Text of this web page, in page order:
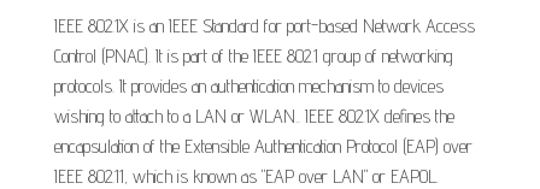
IEEE 802.1X is an IEEE Standard for port-based Network Access
Control (PNAC). It is part of the IEEE 802.1 group of networking
protocols. It provides an authentication mechanism to devices
wishing to attach to a LAN or WLAN.. IEEE 802.1X defines the
encapsulation of the Extensible Authentication Protocol (EAP) over
IEEE 802.11, which is known as "EAP over LAN" or EAPOL.